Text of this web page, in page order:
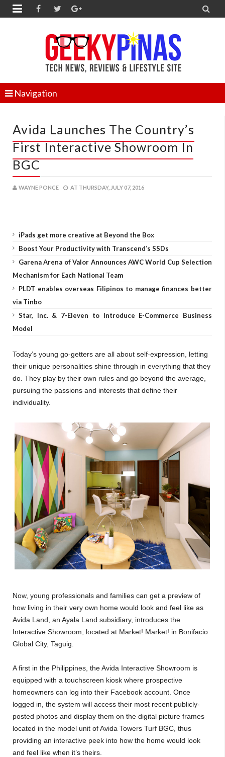
 
Navigation
Avida Launches The Country’s
First Interactive Showroom In
BGC
WAYNE PONCE AT THURSDAY, JULY 07, 2016
iPads get more creative at Beyond the Box
Boost Your Productivity with Transcend’s SSDs
Garena Arena of Valor Announces AWC World Cup Selection
Mechanism for Each National Team
PLDT enables overseas Filipinos to manage finances better
via Tinbo
Star, Inc. & 7-Eleven to Introduce E-Commerce Business
Model
Today’s young go-getters are all about self-expression, letting
their unique personalities shine through in everything that they
do. They play by their own rules and go beyond the average,
pursuing the passions and interests that define their
individuality.
Now, young professionals and families can get a preview of
how living in their very own home would look and feel like as
Avida Land, an Ayala Land subsidiary, introduces the
Interactive Showroom, located at Market! Market! in Bonifacio
Global City, Taguig.
A first in the Philippines, the Avida Interactive Showroom is
equipped with a touchscreen kiosk where prospective
homeowners can log into their Facebook account. Once
logged in, the system will access their most recent publicly-
posted photos and display them on the digital picture frames
located in the model unit of Avida Towers Turf BGC, thus
providing an interactive peek into how the home would look
and feel like when it’s theirs.